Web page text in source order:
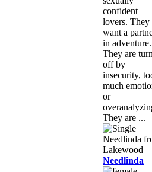
confident
lovers. They
want a
in adventure.
They are
off by
insecurity,
much
or
They are ...
Needlinda